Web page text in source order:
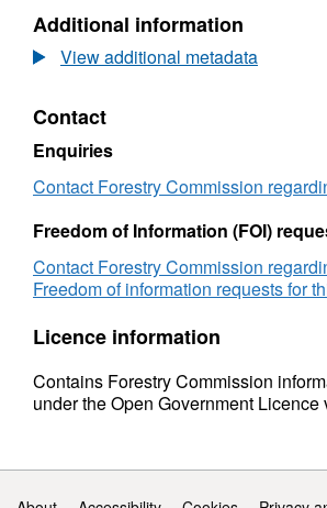
fencing
manufacturers:
1999
2015
(provisional)
Dataset:
UK
round
manufacturers:
1999
to
2015
(provisional)
Additional information
View additional metadata
Contact
Enquiries
Contact Forestry Commission
Freedom of Information (FOI)
Contact Forestry Commission
Freedom of information requests for
Licence information
Contains Forestry Commission
under the Open Government Licence